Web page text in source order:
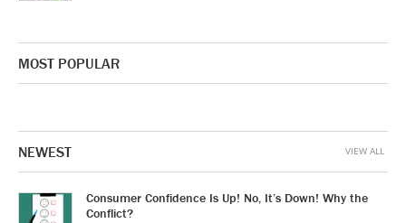
MOST POPULAR
NEWEST
Consumer Confidence Is Up! No, It’s Down! Why the
Conflict?
VIEW ALL